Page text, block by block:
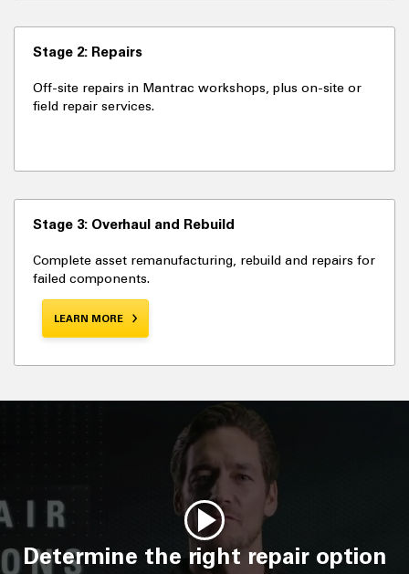
Stage 2: Repairs
Off-site repairs in Mantrac workshops, plus on-site or
field repair services.
Stage 3: Overhaul and Rebuild
Complete asset remanufacturing, rebuild and repairs for
failed components.
LEARN MORE
Determine the right repair option